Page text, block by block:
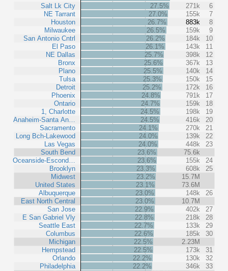
Salt Lk City
NE Tarrant
Houston
Milwaukee
San Antonio Cntrl
El Paso
NE Dallas
Bronx
Plano
Tulsa
Detroit
Phoenix
Ontario
1, Charlotte
Anaheim-Santa An…
Sacramento
Long Bch-Lakewood
Las Vegas
South Bend
Oceanside-Escond…
Brooklyn
Midwest
United States
Albuquerque
East North Central
San Jose
E San Gabriel Vly
Seattle East
Columbus
Michigan
Hempstead
Orlando
Philadelphia
27.5%
271k
6
27.0%
155k
7
26.7%
883k
8
26.5%
159k
9
26.2%
184k
10
26.1%
143k
11
25.7%
398k
12
25.6%
367k
13
25.5%
140k
14
25.3%
150k
15
25.2%
172k
16
24.8%
791k
17
24.7%
159k
18
24.5%
198k
19
24.5%
416k
20
24.1%
270k
21
24.0%
139k
22
24.0%
448k
23
23.6%
75.6k
23.6%
155k
24
23.3%
608k
25
23.2%
15.7M
23.1%
73.6M
23.0%
148k
26
23.0%
10.7M
22.9%
402k
27
22.8%
218k
28
22.7%
133k
29
22.6%
185k
30
22.5%
2.23M
22.5%
173k
31
22.2%
130k
32
22.2%
346k
33